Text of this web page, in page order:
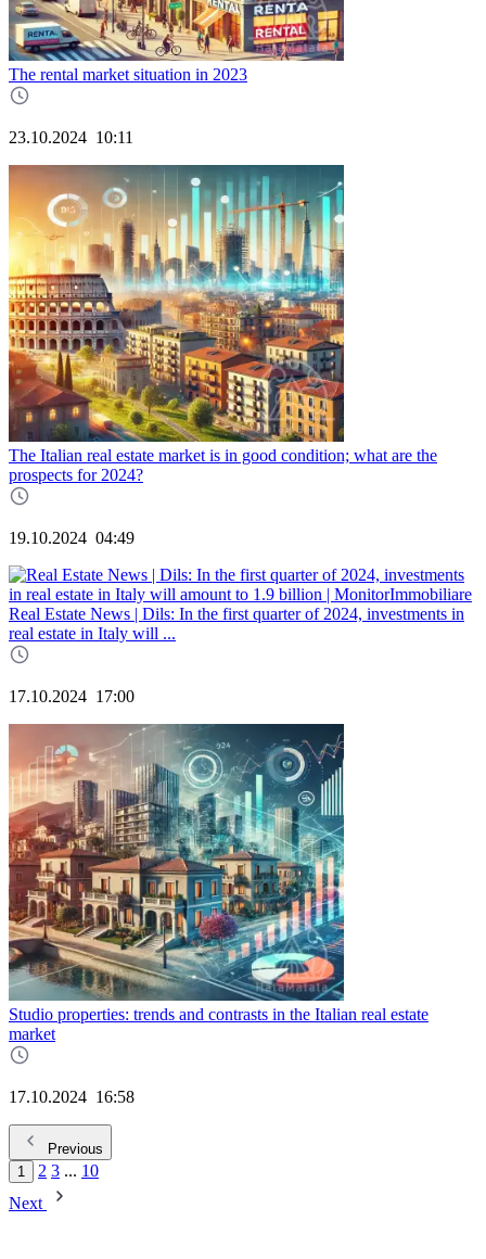
The rental market situation in 2023
23.10.2024 10:11
The Italian real estate market is in good condition; what are the
prospects for 2024?
19.10.2024 04:49
Real Estate News | Dils: In the first quarter of 2024, investments in
real estate in Italy will ...
17.10.2024 17:00
Studio properties: trends and contrasts in the Italian real estate
market
17.10.2024 16:58
Previous
1
2 3 ... 10
Next